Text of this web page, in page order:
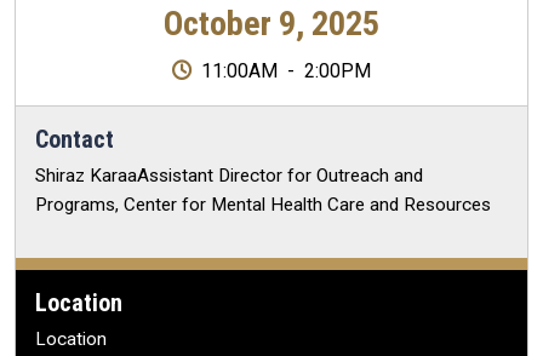
October 9, 2025
11:00AM - 2:00PM
Contact
Shiraz KaraaAssistant Director for Outreach and
Programs, Center for Mental Health Care and Resources
Location
Location